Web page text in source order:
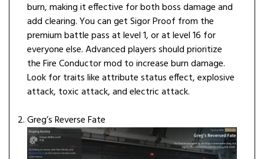
burn, making it effective for both boss damage and
add clearing. You can get Sigor Proof from the
premium battle pass at level 1, or at level 16 for
everyone else. Advanced players should prioritize
the Fire Conductor mod to increase burn damage.
Look for traits like attribute status effect, explosive
attack, toxic attack, and electric attack.
Greg’s Reverse Fate